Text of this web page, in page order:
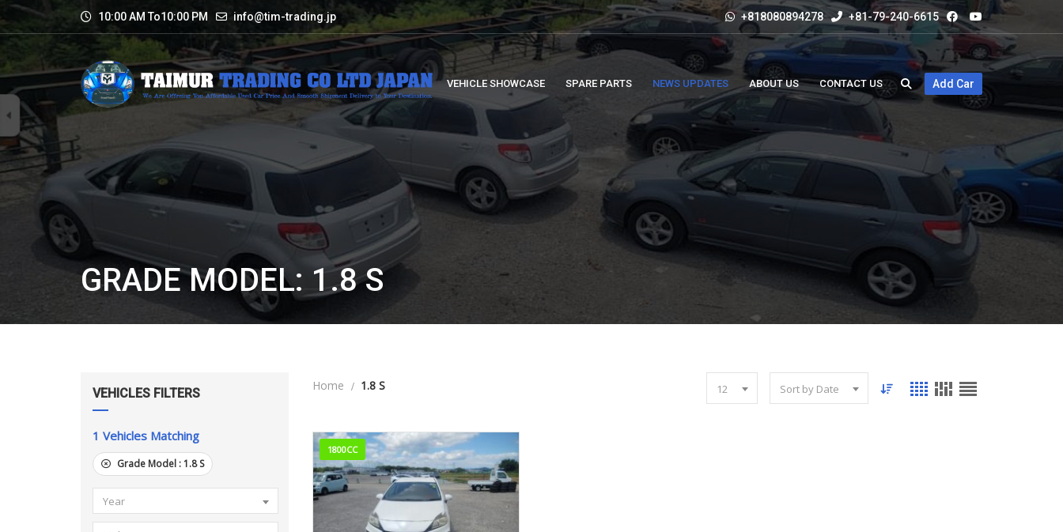
10:00 AM To10:00 PM info@tim-trading.jp +818080894278 +81-79-240-6615
VEHICLE SHOWCASE SPARE PARTS NEWS UPDATES ABOUT US CONTACT US Add Car
GRADE MODEL: 1.8 S
VEHICLES FILTERS
1 Vehicles Matching
Grade Model :1.8 S
Year
Home 1.8 S 12 Sort by Date
1800CC